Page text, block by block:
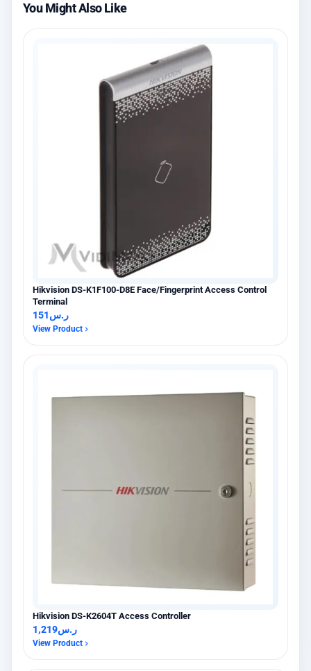
You Might Also Like
Hikvision DS-K1F100-D8E Face/Fingerprint Access Control
Terminal
ر.س151
View Product
Hikvision DS-K2604T Access Controller
ر.س1,219
View Product
Yealink DECT IP Phone | Ibtikar